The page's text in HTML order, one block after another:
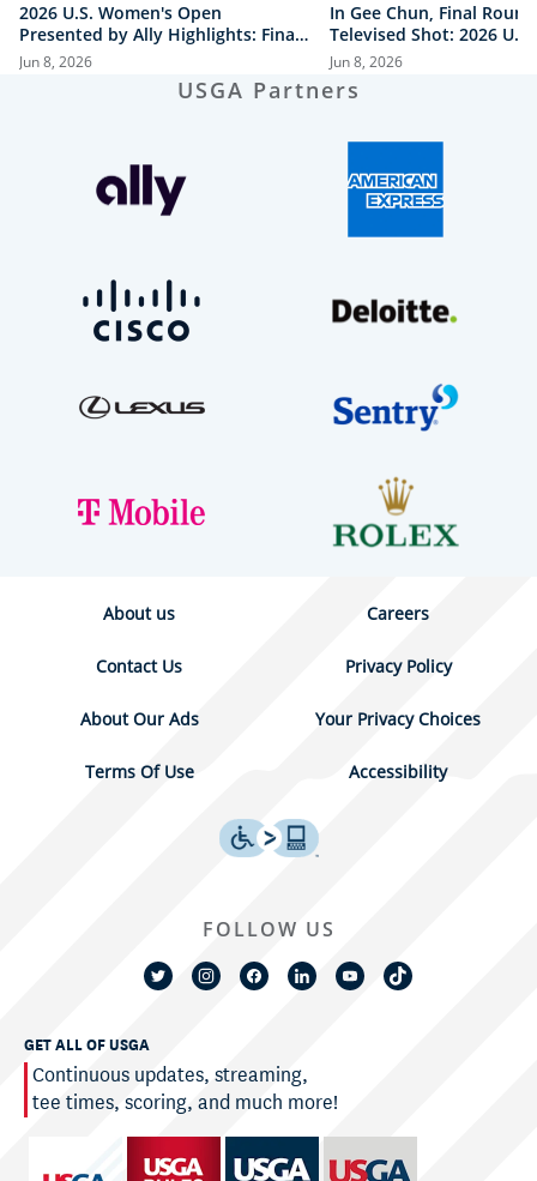
2026 U.S. Women's Open
Presented by Ally Highlights: Final
Round, Condensed
Jun 8, 2026
In Gee Chun, Final
Televised Shot: 2026
Open Presented by Ally
Jun 8, 2026
USGA Partners
About us Careers
Contact Us Privacy Policy
About Our Ads Your Privacy Choices
Terms Of Use Accessibility
GET ALL OF USGA
Continuous updates, streaming,
tee times, scoring, and much more!
FOLLOW US